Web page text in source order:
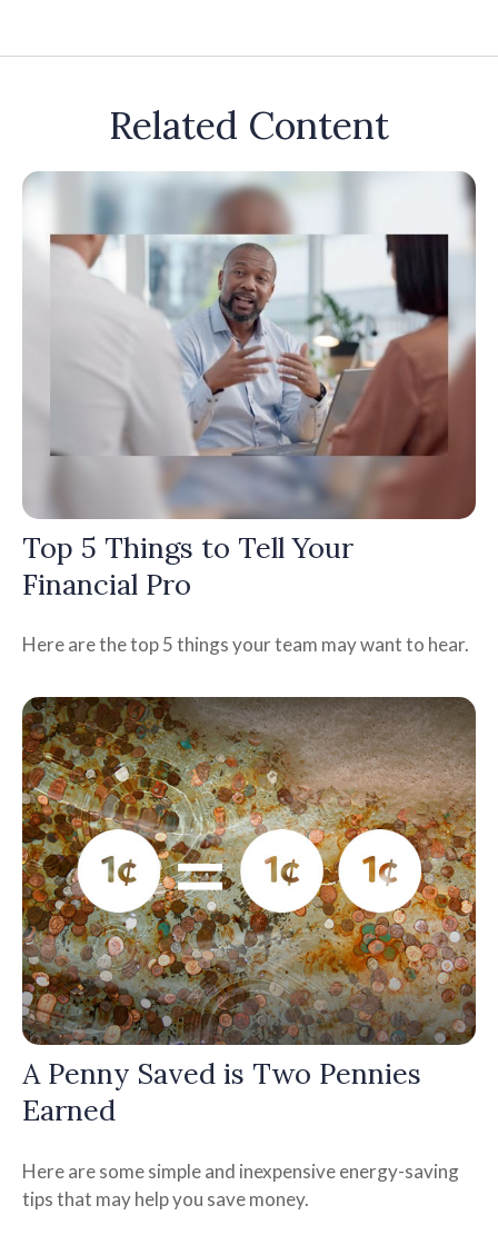
Related Content
Top 5 Things to Tell Your
Financial Pro
Here are the top 5 things your team may want to hear.
A Penny Saved is Two Pennies
Earned
Here are some simple and inexpensive energy-saving
tips that may help you save money.